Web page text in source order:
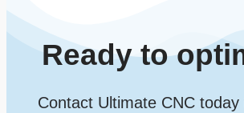
Ready to
Contact Ultimate CNC